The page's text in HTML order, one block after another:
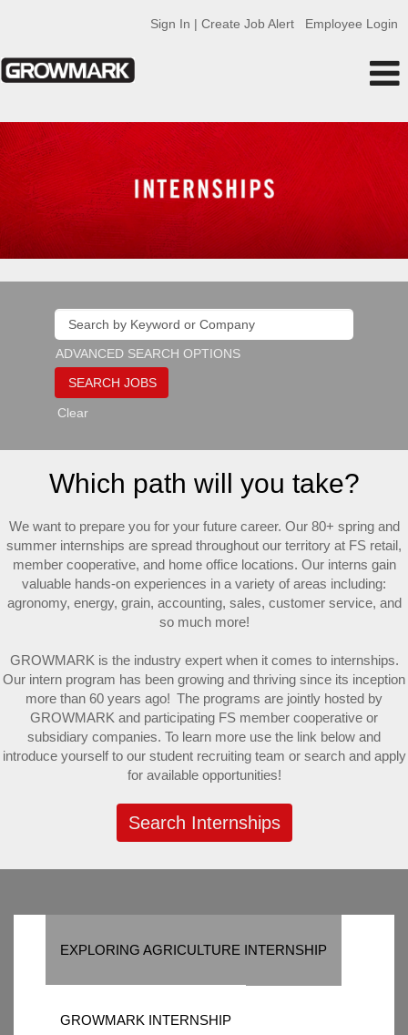
Sign In | Create Job Alert Employee Login
ADVANCED SEARCH OPTIONS
Clear
Which path will you take?
We want to prepare you for your future career. Our 80+ spring and
summer internships are spread throughout our territory at FS retail,
member cooperative, and home office locations. Our interns gain
valuable hands-on experiences in a variety of areas including:
agronomy, energy, grain, accounting, sales, customer service, and
so much more!
GROWMARK is the industry expert when it comes to internships.
Our intern program has been growing and thriving since its inception
more than 60 years ago! The programs are jointly hosted by
GROWMARK and participating FS member cooperative or
subsidiary companies. To learn more use the link below and
introduce yourself to our student recruiting team or search and apply
for available opportunities!
Search Internships
EXPLORING AGRICULTURE INTERNSHIP
GROWMARK INTERNSHIP